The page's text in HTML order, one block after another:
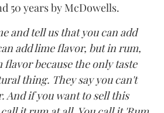
50 years by McDowells.
and tell us that you can add
add lime flavor, but in rum,
flavor because the only taste
thing. They say you can't
And if you want to sell this